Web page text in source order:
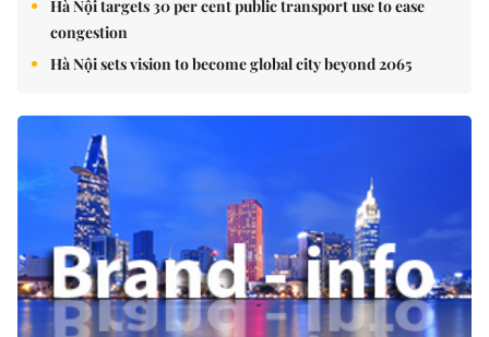
Hà Nội targets 30 per cent public transport use to ease
congestion
Hà Nội sets vision to become global city beyond 2065